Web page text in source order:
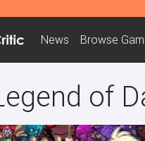
News Browse
of